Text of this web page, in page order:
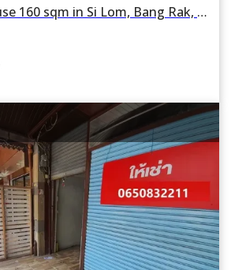
For rent Shophouse 160 sqm in Si Lom, Bang Rak, Bangkok BTS Surasak